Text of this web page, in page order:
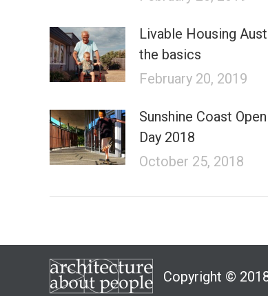
Livable Housing
the basics
February 20, 2019
Sunshine Coast
Day 2018
October 25, 2018
Copyright ©